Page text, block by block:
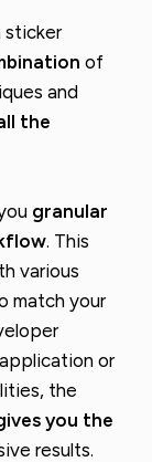
sticker
of
and
the
granular
. This
various
match your
or
the
you the
results.